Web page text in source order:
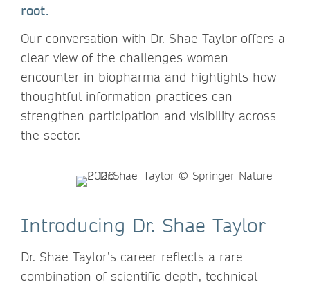
root.
Our conversation with Dr. Shae Taylor offers a
clear view of the challenges women
encounter in biopharma and highlights how
thoughtful information practices can
strengthen participation and visibility across
the sector.
Introducing Dr. Shae Taylor
Dr. Shae Taylor’s career reflects a rare
combination of scientific depth, technical